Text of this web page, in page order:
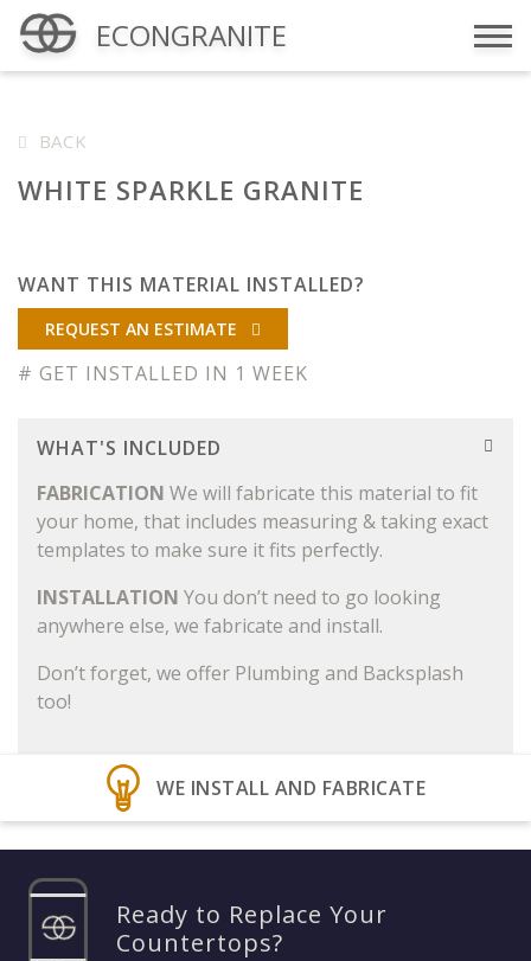
ECONGRANITE Menu
BACK
WHITE SPARKLE GRANITE
WHAT'S INCLUDED
FABRICATION We will fabricate this material to fit
your home, that includes measuring & taking exact
templates to make sure it fits perfectly.
INSTALLATION You don’t need to go looking
anywhere else, we fabricate and install.
Don’t forget, we offer Plumbing and Backsplash
too!
WANT THIS MATERIAL INSTALLED?
REQUEST AN ESTIMATE
# GET INSTALLED IN 1 WEEK
WE INSTALL AND FABRICATE
Ready to Replace Your
Countertops?